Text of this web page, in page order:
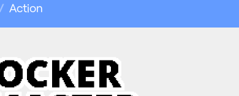
Action